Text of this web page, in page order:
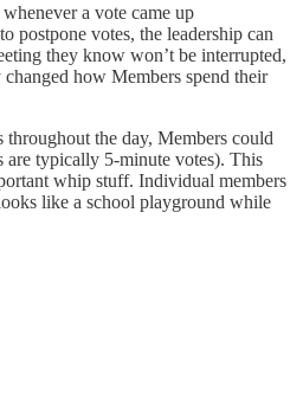
a vote came up
postpone votes, the leadership can
they know won’t be interrupted,
how Members spend their
throughout the day, Members could
are typically 5-minute votes). This
whip stuff. Individual members
like a school playground while